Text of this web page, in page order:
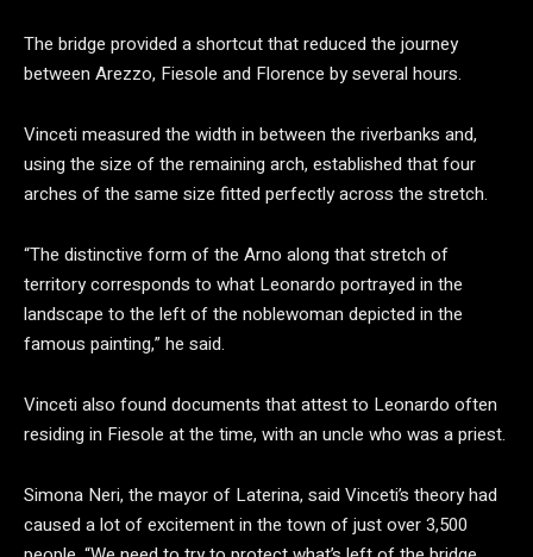
The bridge provided a shortcut that reduced the journey
between Arezzo, Fiesole and Florence by several hours.
Vinceti measured the width in between the riverbanks and,
using the size of the remaining arch, established that four
arches of the same size fitted perfectly across the stretch.
“The distinctive form of the Arno along that stretch of
territory corresponds to what Leonardo portrayed in the
landscape to the left of the noblewoman depicted in the
famous painting,” he said.
Vinceti also found documents that attest to Leonardo often
residing in Fiesole at the time, with an uncle who was a priest.
Simona Neri, the mayor of Laterina, said Vinceti’s theory had
caused a lot of excitement in the town of just over 3,500